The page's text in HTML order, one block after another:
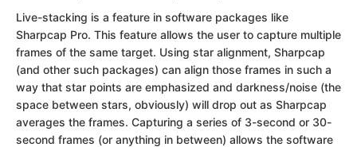
Live-stacking is a feature in software packages like
Sharpcap Pro. This feature allows the user to capture multiple
frames of the same target. Using star alignment, Sharpcap
(and other such packages) can align those frames in such a
way that star points are emphasized and darkness/noise (the
space between stars, obviously) will drop out as Sharpcap
averages the frames. Capturing a series of 3-second or 30-
second frames (or anything in between) allows the software